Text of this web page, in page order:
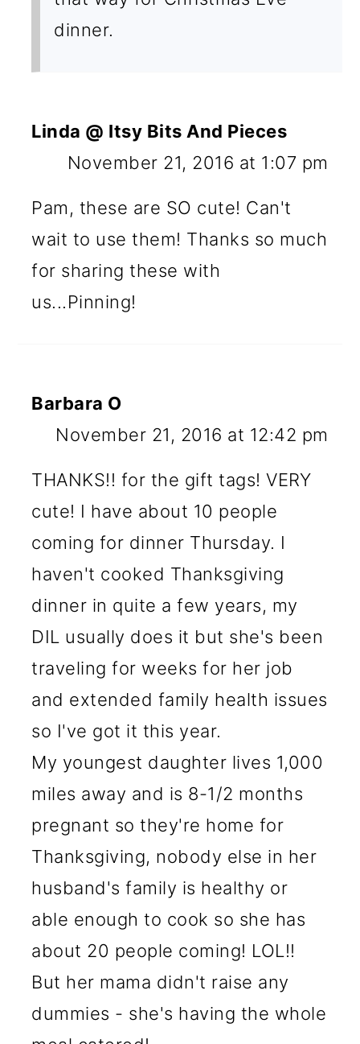
dinner.
Linda @ Itsy Bits And Pieces
November 21, 2016 at 1:07 pm
Pam, these are SO cute! Can't
wait to use them! Thanks so much
for sharing these with
us...Pinning!
Barbara O
November 21, 2016 at 12:42 pm
THANKS!! for the gift tags! VERY
cute! I have about 10 people
coming for dinner Thursday. I
haven't cooked Thanksgiving
dinner in quite a few years, my
DIL usually does it but she's been
traveling for weeks for her job
and extended family health issues
so I've got it this year.
My youngest daughter lives 1,000
miles away and is 8-1/2 months
pregnant so they're home for
Thanksgiving, nobody else in her
husband's family is healthy or
able enough to cook so she has
about 20 people coming! LOL!!
But her mama didn't raise any
dummies - she's having the whole